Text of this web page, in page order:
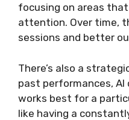
focusing on areas
attention. Over time,
sessions and better
There’s also a
past performances,
works best for a
like having a